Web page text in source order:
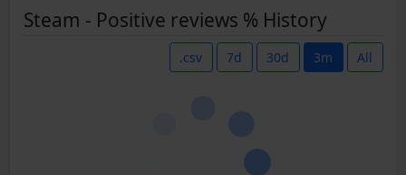
Steam - Positive reviews % History
.csv 7d 30d 3m All